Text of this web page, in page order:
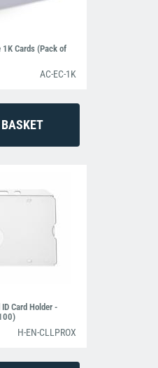
1K Cards (Pack of
AC-EC-1K
Card Holder -
H-EN-CLLPROX